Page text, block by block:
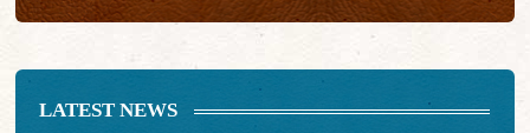
LATEST NEWS